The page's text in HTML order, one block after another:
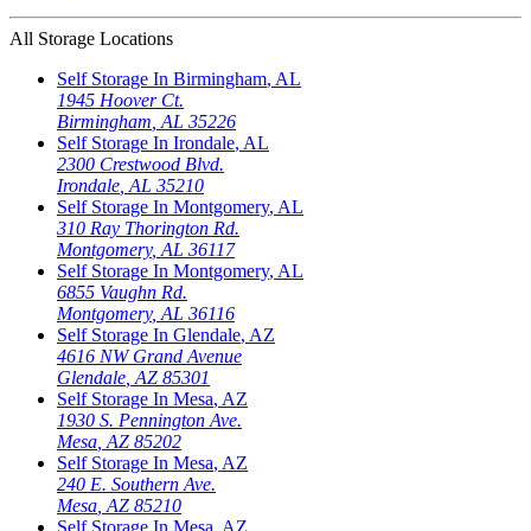
All Storage Locations
Self Storage In Birmingham, AL
1945 Hoover Ct.
Birmingham,AL 35226
Self Storage In Irondale, AL
2300 Crestwood Blvd.
Irondale,AL 35210
Self Storage In Montgomery, AL
310 Ray Thorington Rd.
Montgomery,AL 36117
Self Storage In Montgomery, AL
6855 Vaughn Rd.
Montgomery,AL 36116
Self Storage In Glendale, AZ
4616 NW Grand Avenue
Glendale,AZ 85301
Self Storage In Mesa, AZ
1930 S. Pennington Ave.
Mesa,AZ 85202
Self Storage In Mesa, AZ
240 E. Southern Ave.
Mesa,AZ 85210